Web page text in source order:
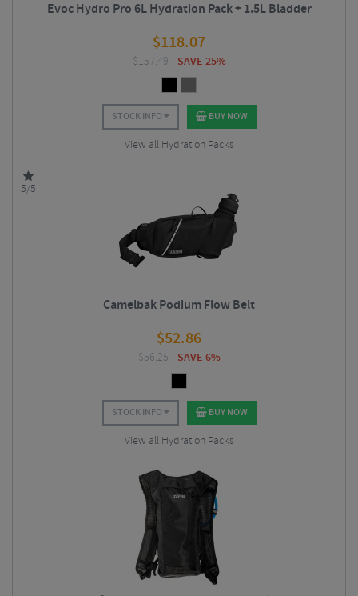
Evoc Hydro Pro 6L Hydration Pack + 1.5L Bladder
$118.07
$157.49 SAVE 25%
STOCK INFO BUY NOW
View all Hydration Packs
5/5
Camelbak Podium Flow Belt
$52.86
$56.25 SAVE 6%
STOCK INFO BUY NOW
View all Hydration Packs